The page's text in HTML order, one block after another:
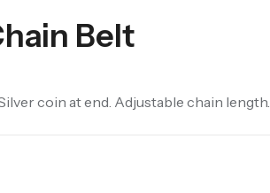
Belt
coin at end. Adjustable chain length.